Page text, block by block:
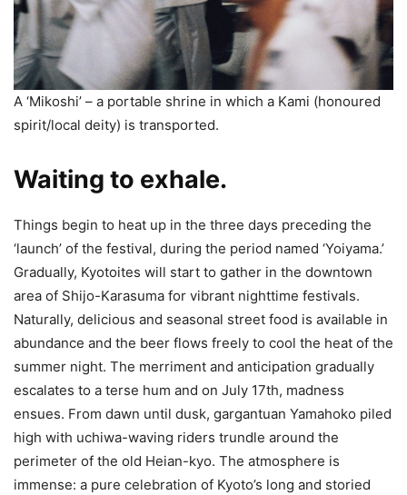
A ‘Mikoshi’ – a portable shrine in which a Kami (honoured
spirit/local deity) is transported.
Waiting to exhale.
Things begin to heat up in the three days preceding the
‘launch’ of the festival, during the period named ‘Yoiyama.’
Gradually, Kyotoites will start to gather in the downtown
area of Shijo-Karasuma for vibrant nighttime festivals.
Naturally, delicious and seasonal street food is available in
abundance and the beer flows freely to cool the heat of the
summer night. The merriment and anticipation gradually
escalates to a terse hum and on July 17th, madness
ensues. From dawn until dusk, gargantuan Yamahoko piled
high with uchiwa-waving riders trundle around the
perimeter of the old Heian-kyo. The atmosphere is
immense: a pure celebration of Kyoto’s long and storied